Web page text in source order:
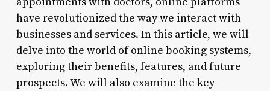
have revolutionized the way we interact with
businesses and services. In this article, we will
delve into the world of online booking systems,
exploring their benefits, features, and future
prospects. We will also examine the key